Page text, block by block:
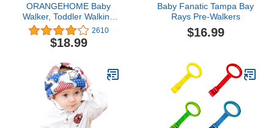
ORANGEHOME Baby
Walker, Toddler Walking
Harness Assistant,
Handheld Walk Helper
Babies, Safety
Help Stand Up&Walk
Learning Helper for 7-24
Month Infant Activity-Pink
2610
$18.99
Baby Fanatic Tampa Bay
Rays Pre-Walkers
$16.99